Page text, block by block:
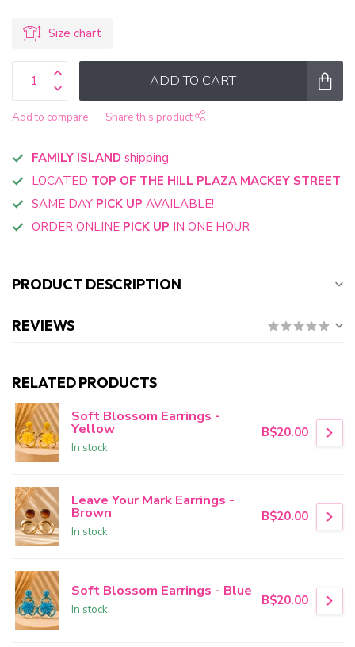
Size chart
ADD TO CART
Add to compare Share this product
FAMILY ISLAND shipping
LOCATED TOP OF THE HILL PLAZA MACKEY STREET
SAME DAY PICK UP AVAILABLE!
ORDER ONLINE PICK UP IN ONE HOUR
PRODUCT DESCRIPTION
REVIEWS
RELATED PRODUCTS
Soft Blossom Earrings -
Yellow
In stock
B$20.00
Leave Your Mark Earrings -
Brown
In stock
B$20.00
Soft Blossom Earrings - Blue
In stock
B$20.00